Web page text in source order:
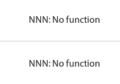
NNN: No function
NNN: No function